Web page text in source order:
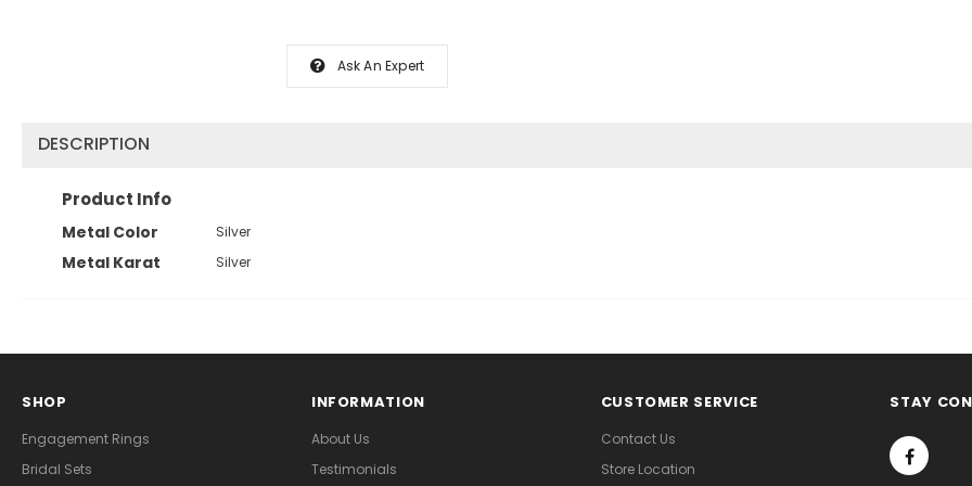
Ask An Expert
DESCRIPTION
Product Info
Metal Color Silver
Metal Karat Silver
SHOP
Engagement Rings
Bridal Sets
INFORMATION
About Us
Testimonials
CUSTOMER SERVICE
Contact Us
Store Location
STAY